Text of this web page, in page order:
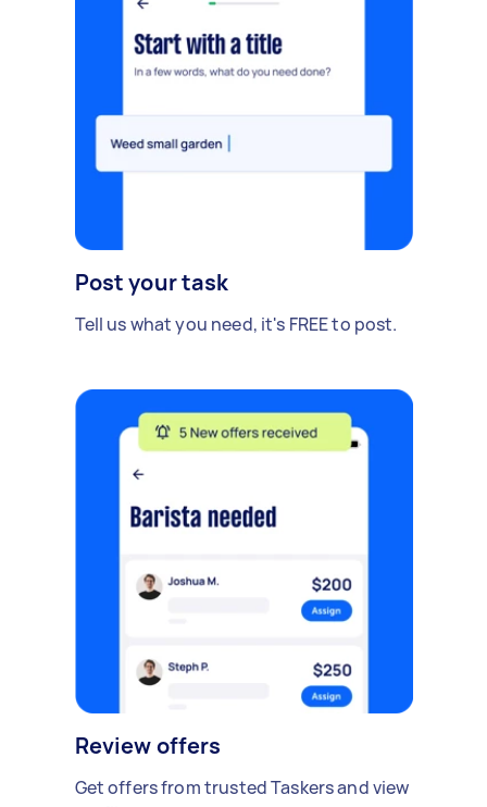
Post your task
Tell us what you need, it's FREE to post.
Review offers
Get offers from trusted Taskers and view